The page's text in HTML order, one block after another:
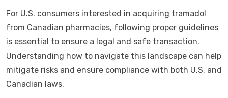
For U.S. consumers interested in acquiring tramadol
from Canadian pharmacies, following proper guidelines
is essential to ensure a legal and safe transaction.
Understanding how to navigate this landscape can help
mitigate risks and ensure compliance with both U.S. and
Canadian laws.